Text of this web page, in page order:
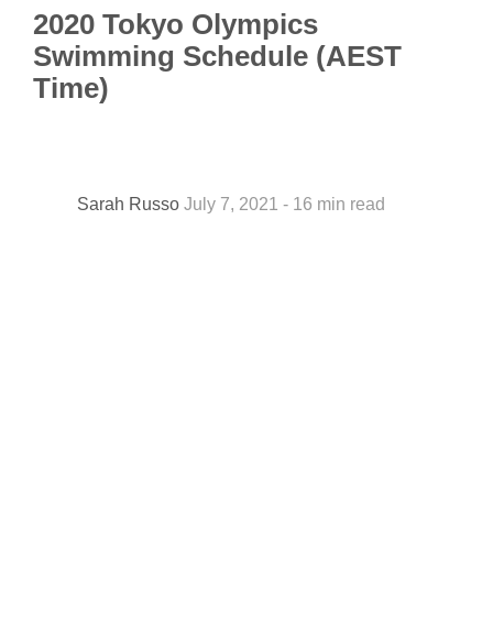
2020 Tokyo Olympics
Swimming Schedule (AEST
Time)
Sarah Russo July 7, 2021 - 16 min read